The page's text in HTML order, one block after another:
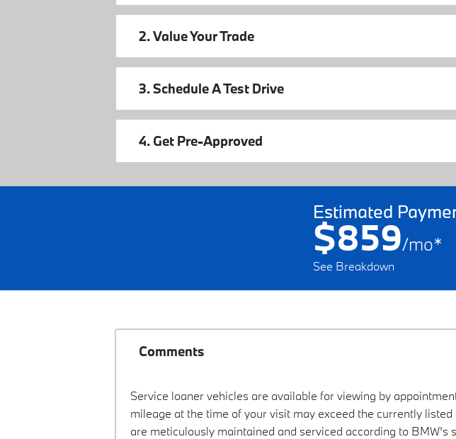
2. Value Your Trade
3. Schedule A Test Drive
4. Get Pre-Approved
Estimated
$859/mo*
See Breakdown
Comments
Service loaner vehicles are available for viewing by
mileage at the time of your visit may exceed the currently
are meticulously maintained and serviced according to